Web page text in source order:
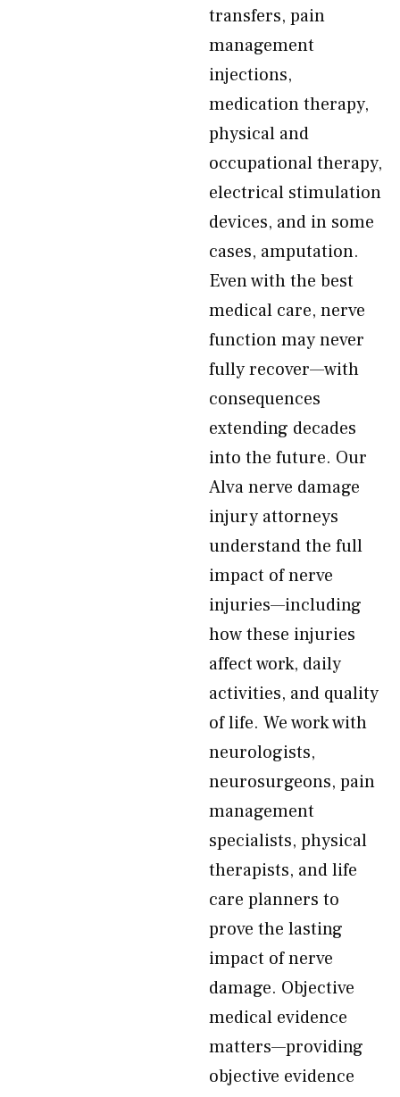
transfers, pain
management
injections,
medication therapy,
physical and
occupational therapy,
electrical stimulation
devices, and in some
cases, amputation.
Even with the best
medical care, nerve
function may never
fully recover—with
consequences
extending decades
into the future. Our
Alva nerve damage
injury attorneys
understand the full
impact of nerve
injuries—including
how these injuries
affect work, daily
activities, and quality
of life. We work with
neurologists,
neurosurgeons, pain
management
specialists, physical
therapists, and life
care planners to
prove the lasting
impact of nerve
damage. Objective
medical evidence
matters—providing
objective evidence